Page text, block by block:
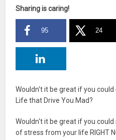
Sharing is caring!
95 24
Wouldn't it be great if you
Life that Drive You Mad?
Wouldn't it be great if you
of stress from your life RIGHT